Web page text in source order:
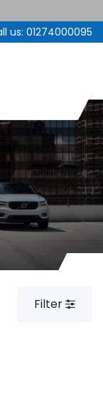
us: 01274000095
Filter